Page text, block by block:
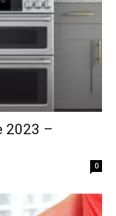
2023 –
0